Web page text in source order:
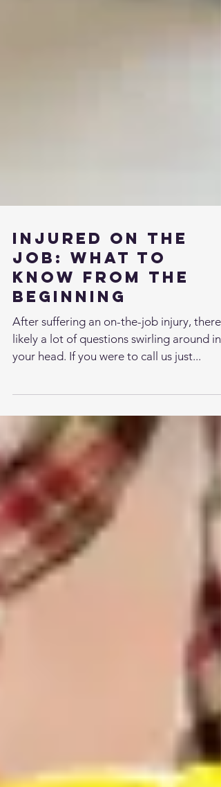
Injured on the
Job: What to
Know from the
Beginning
After suffering an on-the-job injury, there’s
likely a lot of questions swirling around in